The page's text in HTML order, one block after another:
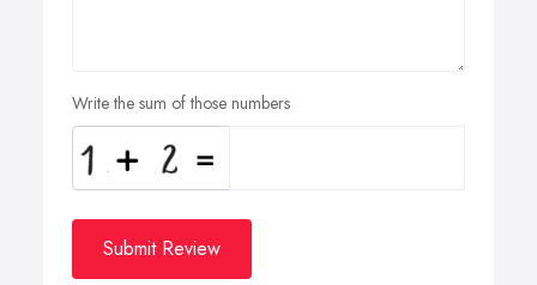
Write the sum of those numbers
Submit Review